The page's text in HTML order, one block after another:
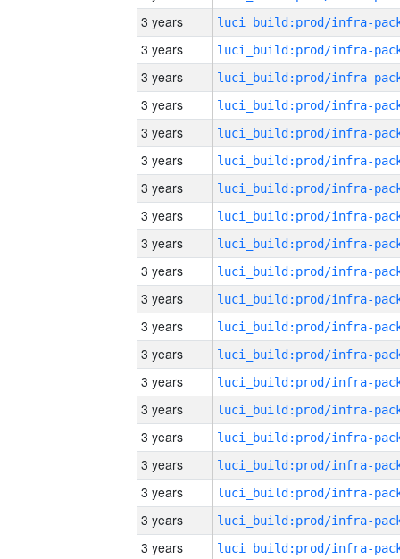
3 years
3 years
3 years
3 years
3 years
3 years
3 years
3 years
3 years
3 years
3 years
3 years
3 years
3 years
3 years
3 years
3 years
3 years
3 years
3 years